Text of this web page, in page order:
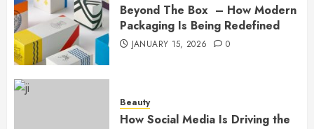
Beyond The Box – How Modern
Packaging Is Being Redefined
JANUARY 15, 2026 0
Beauty
How Social Media Is Driving the